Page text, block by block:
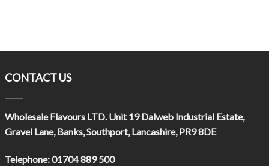
CONTACT US
Wholesale Flavours LTD. Unit 19 Dalweb Industrial Estate,
Gravel Lane, Banks, Southport, Lancashire, PR9 8DE
Telephone:01704 889 500